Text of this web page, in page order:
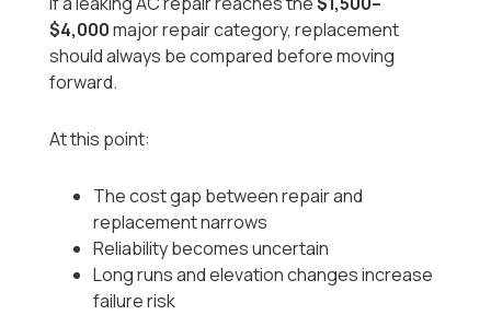
$4,000major repair category, replacement
should always be compared before moving
forward.
At this point:
The cost gap between repair and
replacement narrows
Reliability becomes uncertain
Long runs and elevation changes increase
failure risk